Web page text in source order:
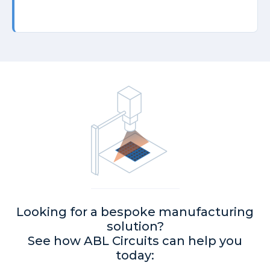
Looking for a bespoke manufacturing
solution?
See how ABL Circuits can help you
today: